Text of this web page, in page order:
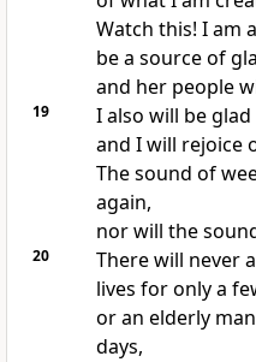
Watch this! I am
be a source of
and her people
19
I also will be glad
and I will rejoice
The sound of
again,
nor will the
20
There will never
lives for only a
or an elderly
days,